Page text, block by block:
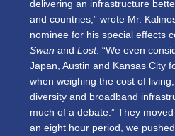
delivering an infrastructure
and countries,” wrote Mr.
nominee for his special effects
Swan and Lost. “We even
Japan, Austin and Kansas City
when weighing the cost of
diversity and broadband
much of a debate.” They
an eight hour period, we